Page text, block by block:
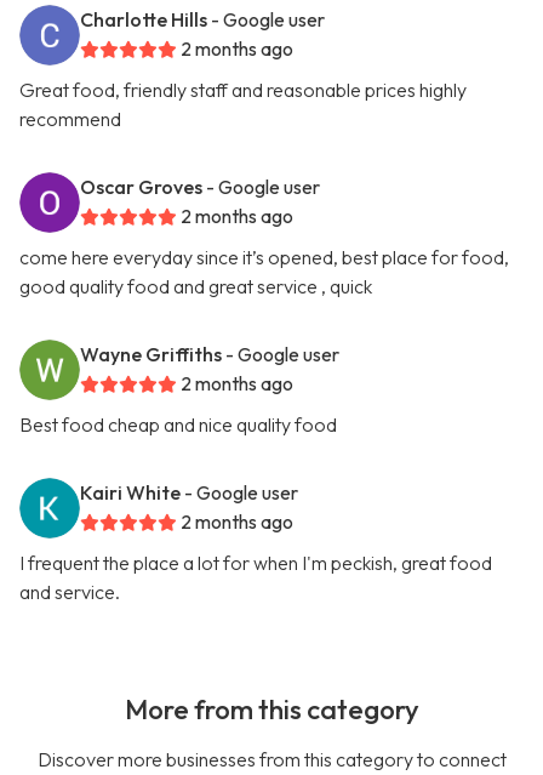
Charlotte Hills - Google user
2 months ago
Great food, friendly staff and reasonable prices highly
recommend
Oscar Groves - Google user
2 months ago
come here everyday since it’s opened, best place for food,
good quality food and great service , quick
Wayne Griffiths - Google user
2 months ago
Best food cheap and nice quality food
Kairi White - Google user
2 months ago
I frequent the place a lot for when I'm peckish, great food
and service.
More from this category
Discover more businesses from this category to connect